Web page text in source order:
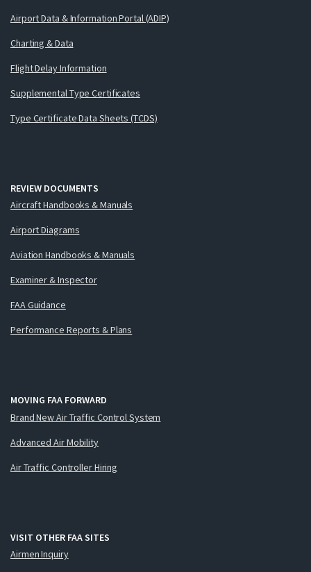
Airport Data & Information Portal (ADIP)
Charting & Data
Flight Delay Information
Supplemental Type Certificates
Type Certificate Data Sheets (TCDS)
REVIEW DOCUMENTS
Aircraft Handbooks & Manuals
Airport Diagrams
Aviation Handbooks & Manuals
Examiner & Inspector
FAA Guidance
Performance Reports & Plans
MOVING FAA FORWARD
Brand New Air Traffic Control System
Advanced Air Mobility
Air Traffic Controller Hiring
VISIT OTHER FAA SITES
Airmen Inquiry